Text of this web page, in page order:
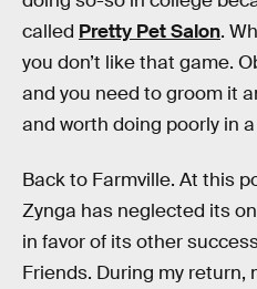
called Pretty Pet Salon.
you don’t like that game.
and you need to groom it
and worth doing poorly in
Back to Farmville. At this
Zynga has neglected its
in favor of its other
Friends. During my return,